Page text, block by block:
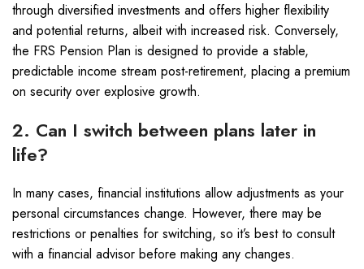
through diversified investments and offers higher flexibility
and potential returns, albeit with increased risk. Conversely,
the FRS Pension Plan is designed to provide a stable,
predictable income stream post-retirement, placing a premium
on security over explosive growth.
2. Can I switch between plans later in
life?
In many cases, financial institutions allow adjustments as your
personal circumstances change. However, there may be
restrictions or penalties for switching, so it’s best to consult
with a financial advisor before making any changes.